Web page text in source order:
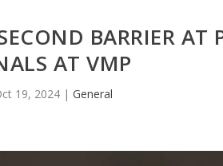
BARRIER AT
AT VMP
19, 2024 |General